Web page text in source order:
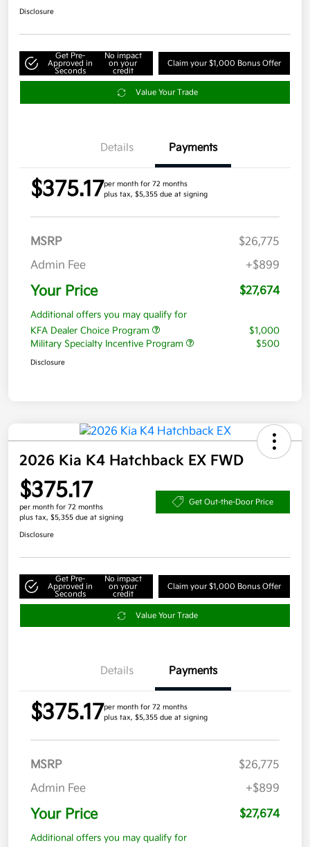
Disclosure
Get Pre-
Approved in
Seconds
No impact
on your
credit
Claim your $1,000 Bonus Offer
Value Your Trade
Details Payments
$375.17per month for 72 months
plus tax, $5,355 due at signing
MSRP
$26,775
Admin Fee
+$899
Your Price $27,674
Additional offers you may qualify for
KFA Dealer Choice Program
$1,000
Military Specialty Incentive Program
$500
Disclosure
2026 Kia K4 Hatchback EX FWD
$375.17
per month for 72 months
plus tax, $5,355 due at signing
Get Out-the-Door Price
Disclosure
Get Pre-
Approved in
Seconds
No impact
on your
credit
Claim your $1,000 Bonus Offer
Value Your Trade
Details Payments
$375.17per month for 72 months
plus tax, $5,355 due at signing
MSRP
$26,775
Admin Fee
+$899
Your Price $27,674
Additional offers you may qualify for